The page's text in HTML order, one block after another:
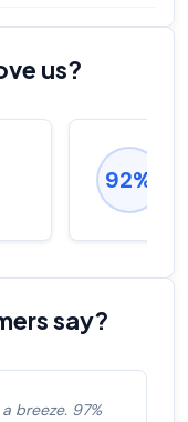
us?
avg
say?
breeze. 97%